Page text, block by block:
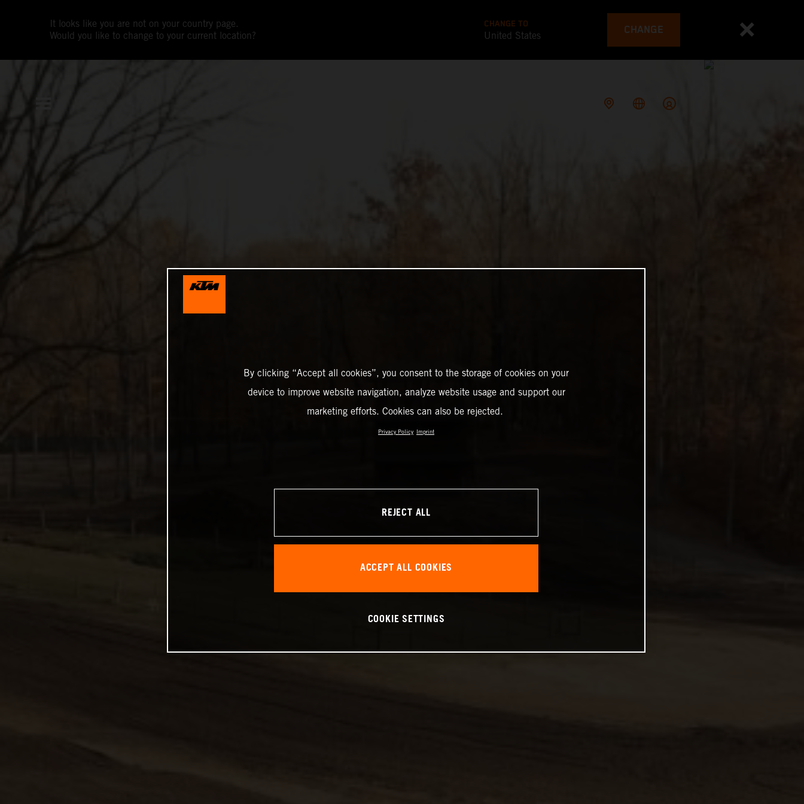
It looks like you are not on your country page.
Would you like to change to your current location?
CHANGE TO
United States CHANGE
By clicking “Accept all cookies”, you consent to the storage of cookies on your
device to improve website navigation, analyze website usage and support our
marketing efforts. Cookies can also be rejected.
Privacy Policy Imprint
REJECT ALL
ACCEPT ALL COOKIES
COOKIE SETTINGS